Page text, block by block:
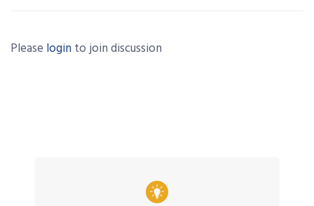
Please login to join discussion